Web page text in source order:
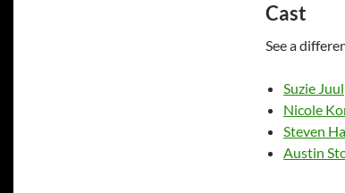
Cast
See a
Suzie Juul
Nicole
Steven
Austin